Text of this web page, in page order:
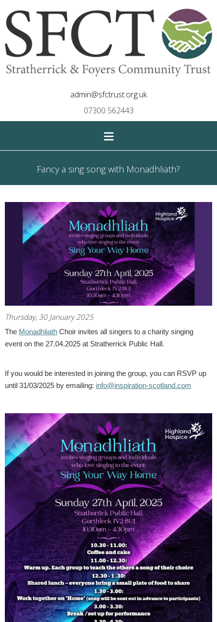
admin@sfctrust.org.uk
07300 562443
≡
Fancy a sing song with Monadhliath?
Thursday, 30 January 2025
The Monadhliath Choir invites all singers to a charity singing
event on the 27.04.2025 at Stratherrick Public Hall.
If you would be interested in joining the group, you can RSVP up
until 31/03/2025 by emailing: info@inspiration-scotland.com